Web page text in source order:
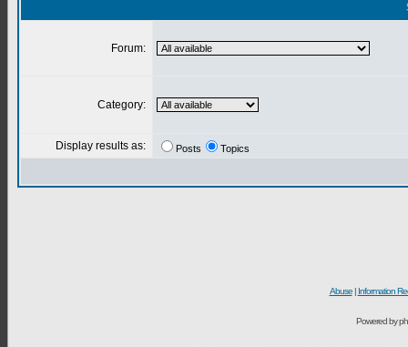
Forum:
Category:
Display results as: Posts Topics
Abuse| Information
Powered by